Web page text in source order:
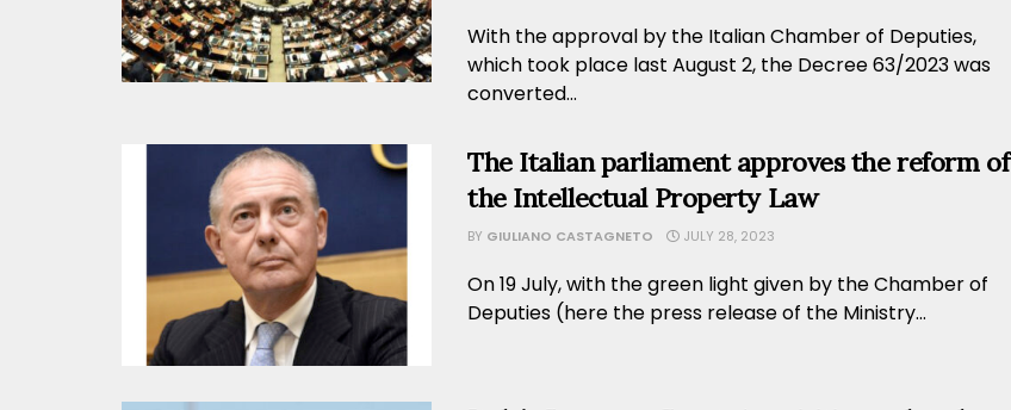
With the approval by the Italian Chamber of Deputies,
which took place last August 2, the Decree 63/2023 was
converted...
The Italian parliament approves the reform of
the Intellectual Property Law
BY GIULIANO CASTAGNETO JULY 28, 2023
On 19 July, with the green light given by the Chamber of
Deputies (here the press release of the Ministry...